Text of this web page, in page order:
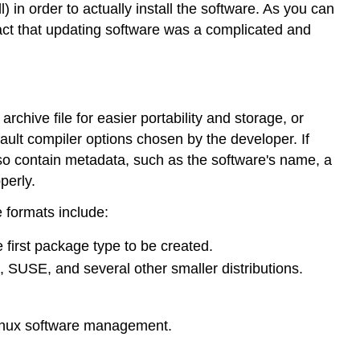
in order to actually install the software. As you can
that updating software was a complicated and
file for easier portability and storage, or
compiler options chosen by the developer. If
contain metadata, such as the software's name, a
formats include:
package type to be created.
and several other smaller distributions.
software management.